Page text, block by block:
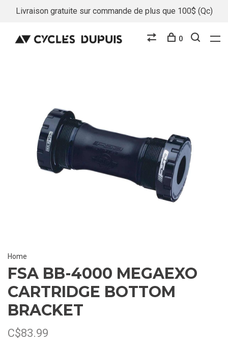
Livraison gratuite sur commande de plus que 100$ (Qc)
0
Home
FSA BB-4000 MEGAEXO
CARTRIDGE BOTTOM
BRACKET
C$83.99